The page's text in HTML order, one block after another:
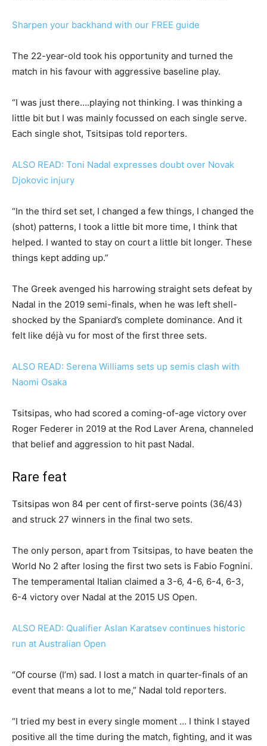
Sharpen your backhand with our FREE guide
The 22-year-old took his opportunity and turned the
match in his favour with aggressive baseline play.
“I was just there….playing not thinking. I was thinking a
little bit but I was mainly focussed on each single serve.
Each single shot, Tsitsipas told reporters.
ALSO READ: Toni Nadal expresses doubt over Novak
Djokovic injury
“In the third set set, I changed a few things, I changed the
(shot) patterns, I took a little bit more time, I think that
helped. I wanted to stay on court a little bit longer. These
things kept adding up.”
The Greek avenged his harrowing straight sets defeat by
Nadal in the 2019 semi-finals, when he was left shell-
shocked by the Spaniard’s complete dominance. And it
felt like déjà vu for most of the first three sets.
ALSO READ: Serena Williams sets up semis clash with
Naomi Osaka
Tsitsipas, who had scored a coming-of-age victory over
Roger Federer in 2019 at the Rod Laver Arena, channeled
that belief and aggression to hit past Nadal.
Rare feat
Tsitsipas won 84 per cent of first-serve points (36/43)
and struck 27 winners in the final two sets.
The only person, apart from Tsitsipas, to have beaten the
World No 2 after losing the first two sets is Fabio Fognini.
The temperamental Italian claimed a 3-6, 4-6, 6-4, 6-3,
6-4 victory over Nadal at the 2015 US Open.
ALSO READ: Qualifier Aslan Karatsev continues historic
run at Australian Open
“Of course (I’m) sad. I lost a match in quarter-finals of an
event that means a lot to me,” Nadal told reporters.
“I tried my best in every single moment … I think I stayed
positive all the time during the match, fighting, and it was